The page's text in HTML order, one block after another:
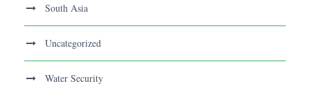
South Asia
Uncategorized
Water Security